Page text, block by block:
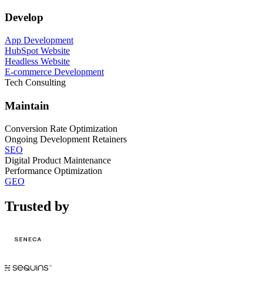
Develop
App Development
HubSpot Website
Headless Website
E-commerce Development
Tech Consulting
Maintain
Conversion Rate Optimization
Ongoing Development Retainers
SEO
Digital Product Maintenance
Performance Optimization
GEO
Trusted by